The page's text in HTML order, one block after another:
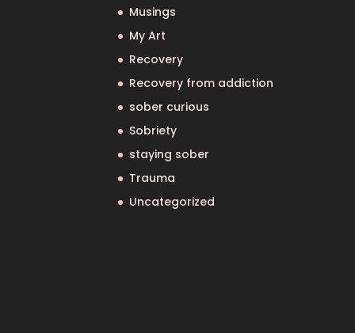
Musings
My Art
Recovery
Recovery from addiction
sober curious
Sobriety
staying sober
Trauma
Uncategorized